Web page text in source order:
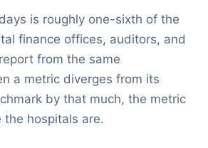
is roughly one-sixth of the
finance offices, auditors, and
from the same
a metric diverges from its
by that much, the metric
the hospitals are.